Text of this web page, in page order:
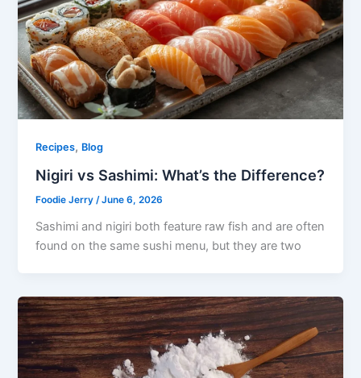
Recipes, Blog
Nigiri vs Sashimi: What’s the Difference?
Foodie Jerry/June 6, 2026
Sashimi and nigiri both feature raw fish and are often
found on the same sushi menu, but they are two